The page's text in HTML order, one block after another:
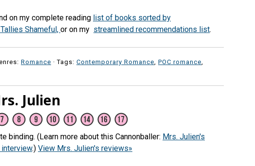
on my complete reading list of books sorted by
Shameful, or on my streamlined recommendations list.
Romance · Tags: Contemporary Romance, POC romance,
Julien
binding. (Learn more about this Cannonballer: Mrs. Julien's
.) View Mrs. Julien's reviews»